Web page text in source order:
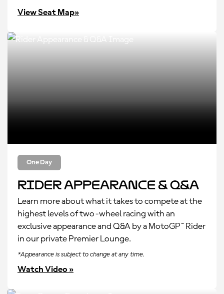
View Seat Map»
One Day
Rider Appearance & Q&A
Learn more about what it takes to compete at the
highest levels of two-wheel racing with an
exclusive appearance and Q&A by a MotoGP™ Rider
in our private Premier Lounge.
*Appearance is subject to change at any time.
Watch Video »